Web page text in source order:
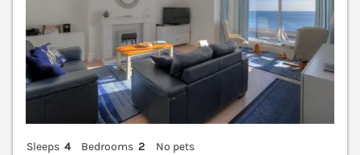
Sleeps 4 Bedrooms 2
No pets